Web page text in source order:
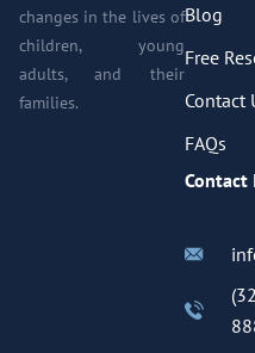
changes in the lives of
children, young
adults, and their
families.
Blog
Free
Contact
FAQs
Contact